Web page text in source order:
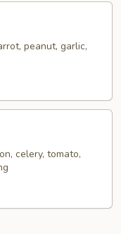
peanut, garlic,
celery, tomato,